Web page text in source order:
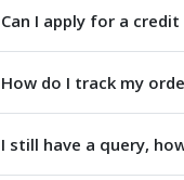
Small Tool
Calipers
Bore
Thread
Can I apply for a
How do I track my
I still have a query,